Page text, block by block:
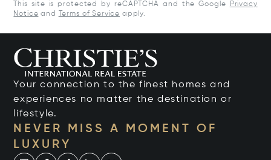
This site is protected by reCAPTCHA and the Google
Privacy
Notice and Terms of Service apply.
Your connection to the finest homes and
experiences no matter the destination or
lifestyle.
NEVER MISS A MOMENT OF
LUXURY